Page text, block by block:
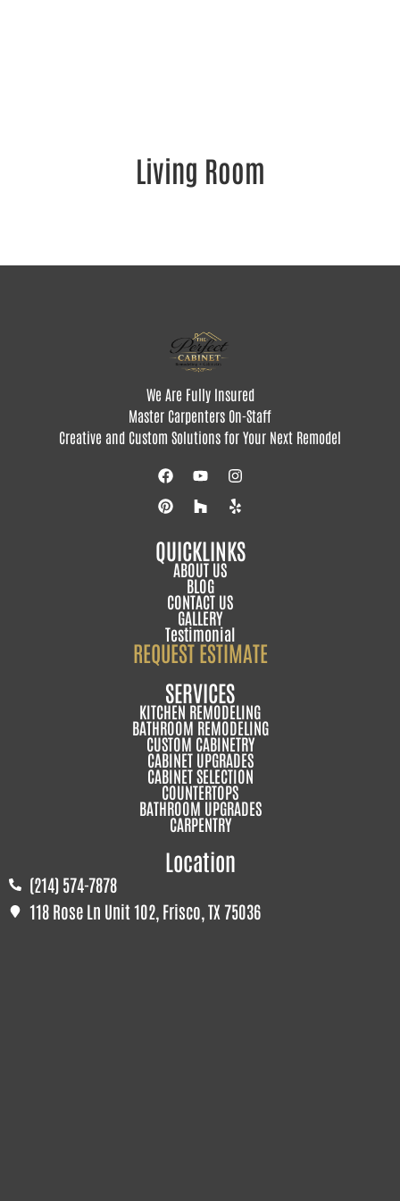
Living Room
We Are Fully Insured
Master Carpenters On-Staff
Creative and Custom Solutions for Your Next Remodel
QUICKLINKS
ABOUT US
BLOG
CONTACT US
GALLERY
Testimonial
REQUEST ESTIMATE
SERVICES
KITCHEN REMODELING
BATHROOM REMODELING
CUSTOM CABINETRY
CABINET UPGRADES
CABINET SELECTION
COUNTERTOPS
BATHROOM UPGRADES
CARPENTRY
Location
(214) 574-7878
118 Rose Ln Unit 102, Frisco, TX 75036